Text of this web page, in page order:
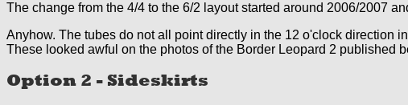
The change from the 4/4 to the 6/2 layout started around 2006/2007
Anyhow. The tubes do not all point directly in the 12 o'clock direction
These looked awful on the photos of the Border Leopard 2 published
Option 2 - Sideskirts